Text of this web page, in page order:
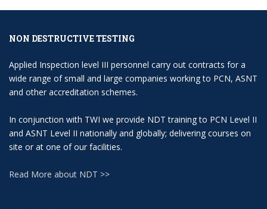
NON DESTRUCTIVE TESTING
Applied Inspection level III personnel carry out contracts for a
wide range of small and large companies working to PCN, ASNT
and other accreditation schemes.
In conjunction with TWI we provide NDT training to PCN Level II
and ASNT Level II nationally and globally; delivering courses on
site or at one of our facilities.
Read More about NDT >>